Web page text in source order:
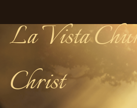
La Vista
Christ